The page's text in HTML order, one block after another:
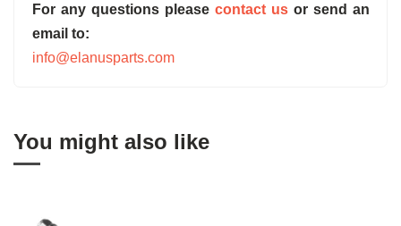
For any questions please contact usor send an
email to:
info@elanusparts.com
You might also like